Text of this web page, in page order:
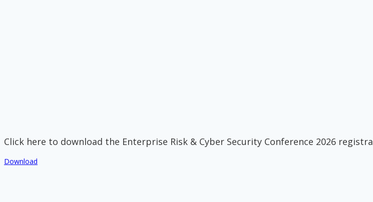
Click here to download the Enterprise Risk & Cyber Security Conference 2026
Download